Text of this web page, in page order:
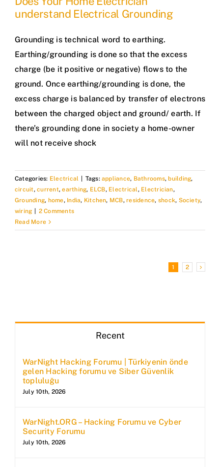
understand Electrical Grounding
Grounding is technical word to earthing.
Earthing/grounding is done so that the excess
charge (be it positive or negative) flows to the
ground. Once earthing/grounding is done, the
excess charge is balanced by transfer of electrons
between the charged object and ground/ earth. If
there’s grounding done in society a home-owner
will not receive shock
Categories: Electrical Tags: appliance, Bathrooms,building,
circuit,current,earthing, ELCB, Electrical, Electrician,
Grounding, home, India, Kitchen, MCB,residence, shock, Society,
wiring
2 Comments
Read More
1 2
Recent
WarNight Hacking Forumu | Türkiyenin önde
gelen Hacking forumu ve Siber Güvenlik
topluluğu
July 10th, 2026
WarNight.ORG – Hacking Forumu ve Cyber
Security Forumu
July 10th, 2026